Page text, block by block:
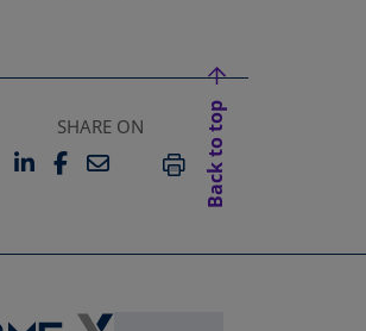
SHARE ON
LINKEDIN
OPENS IN A NEW TAB
FACEBOOK
OPENS IN A NEW TAB
EMAILPRINT
Back to top